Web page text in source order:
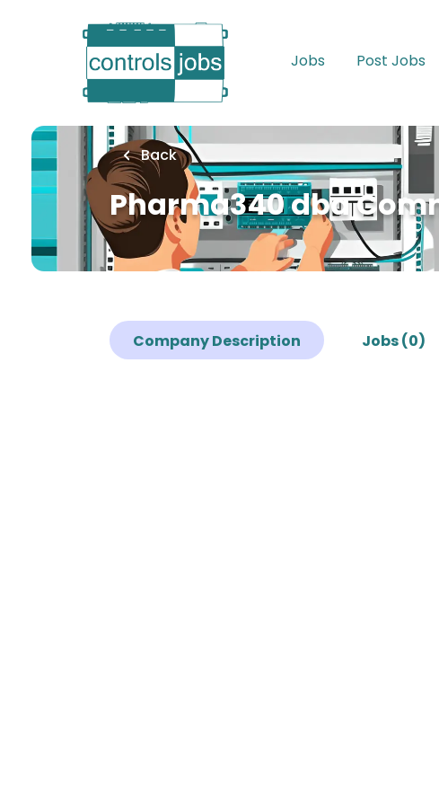
Jobs Post Jobs
Back
Pharma340 dba
Company Description Jobs (0)